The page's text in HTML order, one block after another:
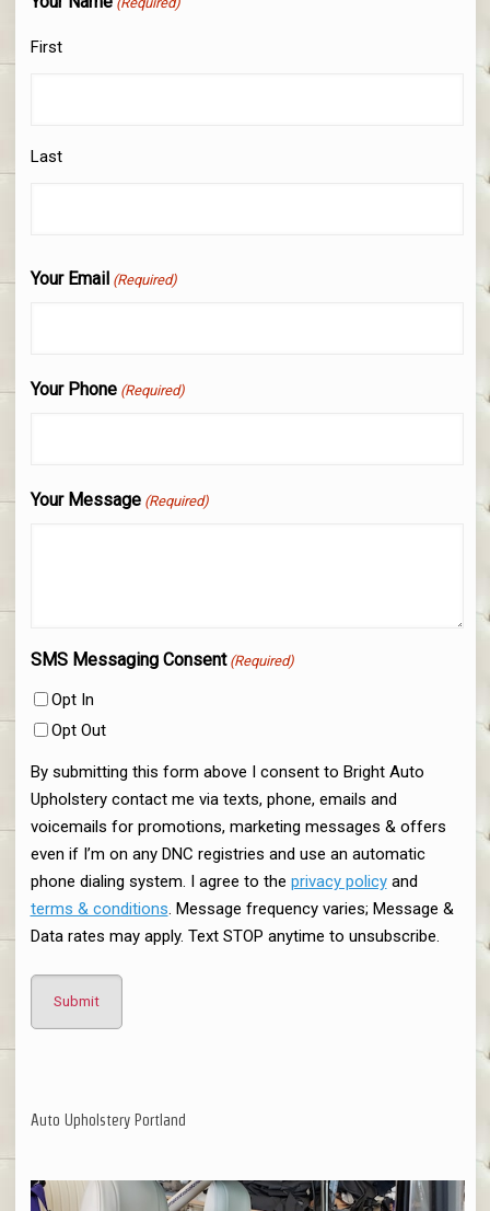
First
Last
Your Email (Required)
Your Phone (Required)
Your Message (Required)
SMS Messaging Consent (Required)
Opt In
Opt Out
By submitting this form above I consent to Bright Auto
Upholstery contact me via texts, phone, emails and
voicemails for promotions, marketing messages & offers
even if I’m on any DNC registries and use an automatic
phone dialing system. I agree to the privacy policyand
terms & conditions. Message frequency varies; Message &
Data rates may apply. Text STOP anytime to unsubscribe.
Auto Upholstery Portland